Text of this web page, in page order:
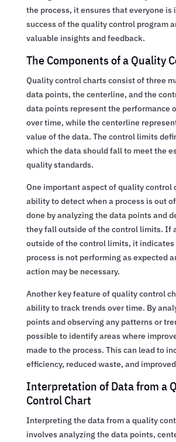
the process, it ensures that everyone is
success of the quality control program
valuable insights and feedback.
The Components of a Quality
Quality control charts consist of three
data points, the centerline, and the
data points represent the performance
over time, while the centerline
value of the data. The control limits
which the data should fall to meet the
quality standards.
One important aspect of quality control
ability to detect when a process is out
done by analyzing the data points and
they fall outside of the control limits. If
outside of the control limits, it
process is not performing as expected
action may be necessary.
Another key feature of quality control
ability to track trends over time. By
points and observing any patterns or
possible to identify areas where
made to the process. This can lead to
efficiency, reduced waste, and
Interpretation of Data from a
Control Chart
Interpreting the data from a quality
involves analyzing the data points,